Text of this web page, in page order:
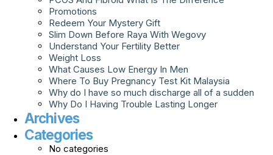
Promotions
Redeem Your Mystery Gift
Slim Down Before Raya With Wegovy
Understand Your Fertility Better
Weight Loss
What Causes Low Energy In Men
Where To Buy Pregnancy Test Kit Malaysia
Why do I have so much discharge all of a sudden
Why Do I Having Trouble Lasting Longer
Archives
Categories
No categories